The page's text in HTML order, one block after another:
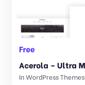
Free
In WordPress Themes